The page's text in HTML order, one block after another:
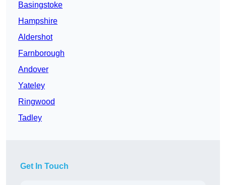
Basingstoke
Hampshire
Aldershot
Farnborough
Andover
Yateley
Ringwood
Tadley
Get In Touch